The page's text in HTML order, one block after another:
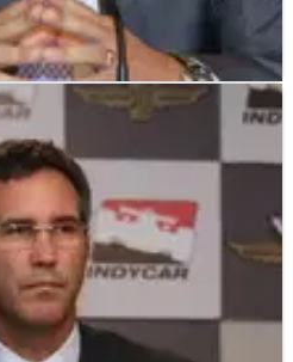
25/06/12
says IndyCar
not be replacing the abandoned
remain at 15 races for the
announced.